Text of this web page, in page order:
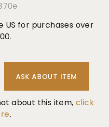
US for purchases over
ASK ABOUT ITEM
about this item,click
.